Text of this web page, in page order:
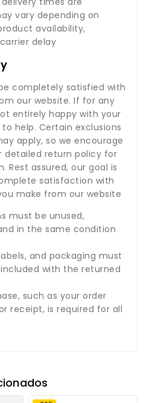
vary depending on
availability,
delay
completely satisfied with
our website. If for any
entirely happy with your
to help. Certain exclusions
apply, so we encourage
detailed return policy for
Rest assured, our goal is
satisfaction with
make from our website
must be unused,
in the same condition
and packaging must
with the returned
such as your order
receipt, is required for all